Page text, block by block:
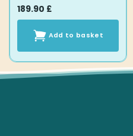
189.90 £
Add to basket